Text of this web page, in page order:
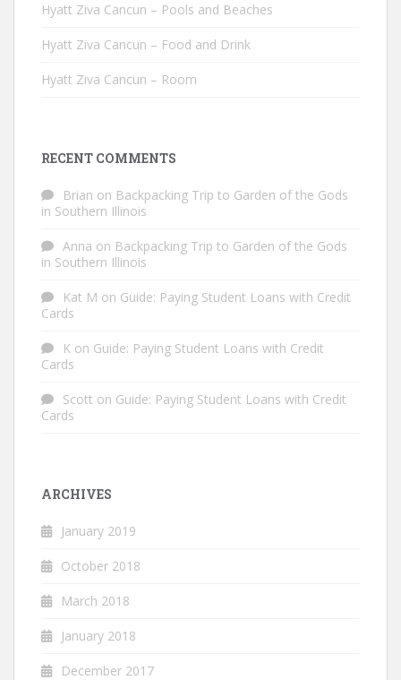
Hyatt Ziva Cancun – Pools and Beaches
Hyatt Ziva Cancun – Food and Drink
Hyatt Ziva Cancun – Room
RECENT COMMENTS
Brian on Backpacking Trip to Garden of the Gods
in Southern Illinois
Anna on Backpacking Trip to Garden of the Gods
in Southern Illinois
Kat M on Guide: Paying Student Loans with Credit
Cards
K on Guide: Paying Student Loans with Credit
Cards
Scott on Guide: Paying Student Loans with Credit
Cards
ARCHIVES
January 2019
October 2018
March 2018
January 2018
December 2017